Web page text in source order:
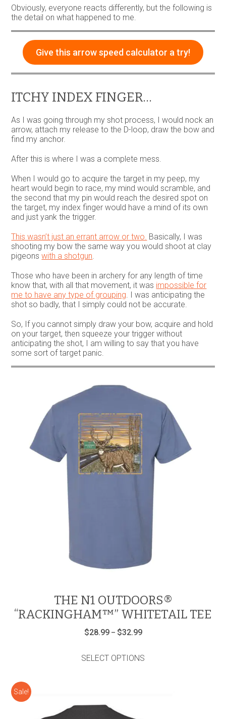
Obviously, everyone reacts differently, but the following is
the detail on what happened to me.
Give this arrow speed calculator a try!
ITCHY INDEX FINGER…
As I was going through my shot process, I would nock an
arrow, attach my release to the D-loop, draw the bow and
find my anchor.
After this is where I was a complete mess.
When I would go to acquire the target in my peep, my
heart would begin to race, my mind would scramble, and
the second that my pin would reach the desired spot on
the target, my index finger would have a mind of its own
and just yank the trigger.
This wasn’t just an errant arrow or two. Basically, I was
shooting my bow the same way you would shoot at clay
pigeonswith a shotgun.
Those who have been in archery for any length of time
know that, with all that movement, it was impossible for
me to have any type of grouping. I was anticipating the
shot so badly, that I simply could not be accurate.
So, If you cannot simply draw your bow, acquire and hold
on your target, then squeeze your trigger without
anticipating the shot, I am willing to say that you have
some sort of target panic.
THE N1 OUTDOORS®
“RACKINGHAM™” WHITETAIL TEE
$28.99 – $32.99Price
through
$32.99
SELECT OPTIONS
Sale!